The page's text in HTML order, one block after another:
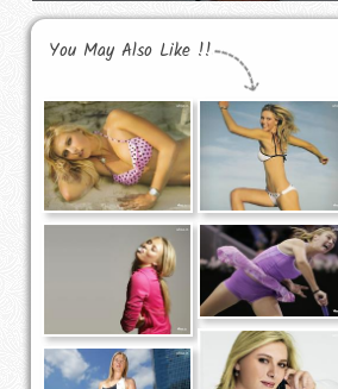
You May Also Like !!